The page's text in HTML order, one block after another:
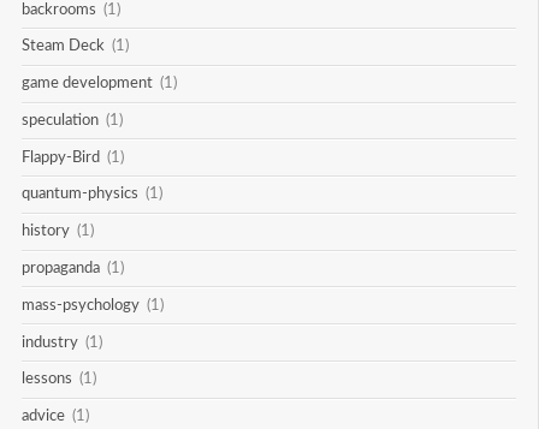
backrooms (1)
Steam Deck (1)
game development (1)
speculation (1)
Flappy-Bird (1)
quantum-physics (1)
history (1)
propaganda (1)
mass-psychology (1)
industry (1)
lessons (1)
advice (1)